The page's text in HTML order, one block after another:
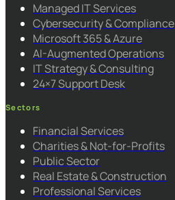
Managed IT Services
Cybersecurity & Compliance
Microsoft 365 & Azure
AI-Augmented Operations
IT Strategy & Consulting
24×7 Support Desk
Sectors
Financial Services
Charities & Not-for-Profits
Public Sector
Real Estate & Construction
Professional Services